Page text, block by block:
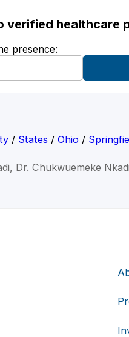
healthcare
presence:
/ States / Ohio /
Dr. Chukwuemeke